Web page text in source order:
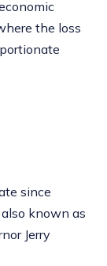
the loss
since
also known as
Jerry